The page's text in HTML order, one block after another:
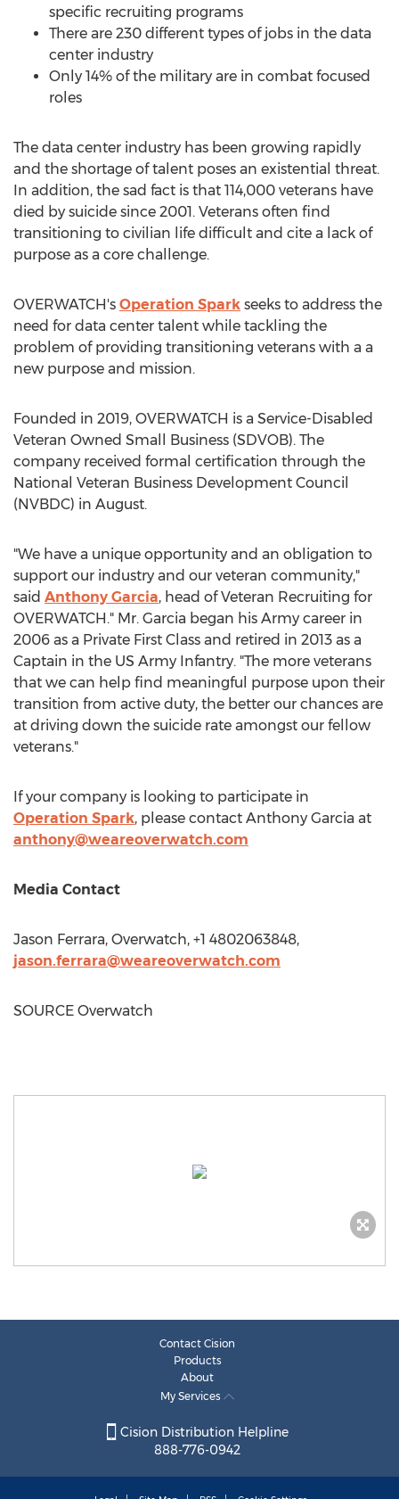
specific recruiting programs
There are 230 different types of jobs in the data
center industry
Only 14% of the military are in combat focused
roles
The data center industry has been growing rapidly
and the shortage of talent poses an existential threat.
In addition, the sad fact is that 114,000 veterans have
died by suicide since 2001. Veterans often find
transitioning to civilian life difficult and cite a lack of
purpose as a core challenge.
OVERWATCH's Operation Spark seeks to address the
need for data center talent while tackling the
problem of providing transitioning veterans with a a
new purpose and mission.
Founded in 2019, OVERWATCH is a Service-Disabled
Veteran Owned Small Business (SDVOB). The
company received formal certification through the
National Veteran Business Development Council
(NVBDC) in August.
"We have a unique opportunity and an obligation to
support our industry and our veteran community,"
said Anthony Garcia, head of Veteran Recruiting for
OVERWATCH." Mr. Garcia began his Army career in
2006 as a Private First Class and retired in 2013 as a
Captain in the US Army Infantry. "The more veterans
that we can help find meaningful purpose upon their
transition from active duty, the better our chances are
at driving down the suicide rate amongst our fellow
veterans."
If your company is looking to participate in
Operation Spark, please contact Anthony Garcia at
anthony@weareoverwatch.com
Media Contact
Jason Ferrara, Overwatch, +1 4802063848,
jason.ferrara@weareoverwatch.com
SOURCE Overwatch
Contact Cision
Products
About
My Services
Cision Distribution Helpline
888-776-0942